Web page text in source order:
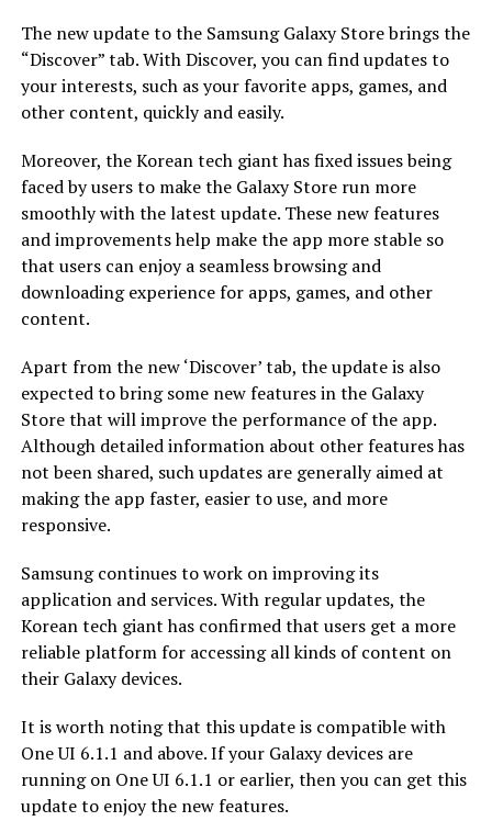
The new update to the Samsung Galaxy Store brings the
“Discover” tab. With Discover, you can find updates to
your interests, such as your favorite apps, games, and
other content, quickly and easily.
Moreover, the Korean tech giant has fixed issues being
faced by users to make the Galaxy Store run more
smoothly with the latest update. These new features
and improvements help make the app more stable so
that users can enjoy a seamless browsing and
downloading experience for apps, games, and other
content.
Apart from the new ‘Discover’ tab, the update is also
expected to bring some new features in the Galaxy
Store that will improve the performance of the app.
Although detailed information about other features has
not been shared, such updates are generally aimed at
making the app faster, easier to use, and more
responsive.
Samsung continues to work on improving its
application and services. With regular updates, the
Korean tech giant has confirmed that users get a more
reliable platform for accessing all kinds of content on
their Galaxy devices.
It is worth noting that this update is compatible with
One UI 6.1.1 and above. If your Galaxy devices are
running on One UI 6.1.1 or earlier, then you can get this
update to enjoy the new features.